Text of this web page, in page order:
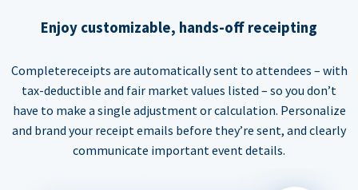
Enjoy customizable, hands-off receipting
Completereceipts are automatically sent to attendees – with
tax-deductible and fair market values listed – so you don’t
have to make a single adjustment or calculation. Personalize
and brand your receipt emails before they’re sent, and clearly
communicate important event details.